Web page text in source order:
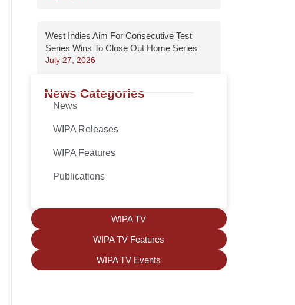
West Indies Aim For Consecutive Test
Series Wins To Close Out Home Series
July 27, 2026
News Categories
News
WIPA Releases
WIPA Features
Publications
WIPA TV
WIPA TV Features
WIPA TV Events